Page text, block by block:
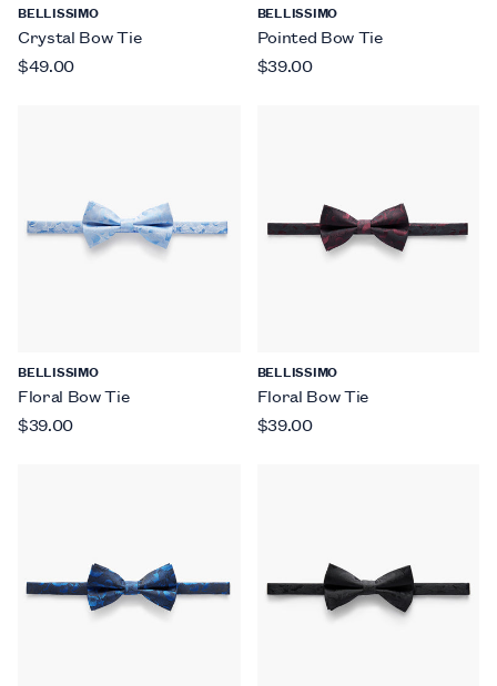
BELLISSIMO
Crystal Bow Tie
$49.00
BELLISSIMO
Pointed Bow Tie
$39.00
BELLISSIMO
Floral Bow Tie
$39.00
BELLISSIMO
Floral Bow Tie
$39.00